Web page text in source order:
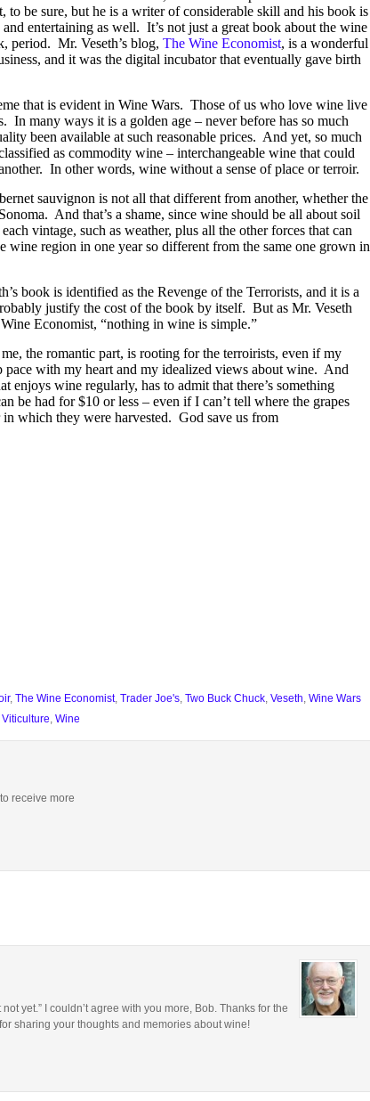
to be sure, but he is a writer of considerable skill and his book is
entertaining as well. It’s not just a great book about the wine
period. Mr. Veseth’s blog, The Wine Economist, is a wonderful
and it was the digital incubator that eventually gave birth
that is evident in Wine Wars. Those of us who love wine live
In many ways it is a golden age – never before has so much
been available at such reasonable prices. And yet, so much
as commodity wine – interchangeable wine that could
In other words, wine without a sense of place or terroir.
sauvignon is not all that different from another, whether the
And that’s a shame, since wine should be all about soil
vintage, such as weather, plus all the other forces that can
wine region in one year so different from the same one grown in
book is identified as the Revenge of the Terrorists, and it is a
justify the cost of the book by itself. But as Mr. Veseth
Economist, “nothing in wine is simple.”
the romantic part, is rooting for the terroirists, even if my
pace with my heart and my idealized views about wine. And
enjoys wine regularly, has to admit that there’s something
be had for $10 or less – even if I can’t tell where the grapes
which they were harvested. God save us from
, The Wine Economist, Trader Joe's, Two Buck Chuck, Veseth, Wine Wars
Viticulture, Wine
receive more
yet.” I couldn’t agree with you more, Bob. Thanks for the
sharing your thoughts and memories about wine!